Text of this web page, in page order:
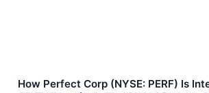
How Perfect Corp (NYSE: PERF) Is